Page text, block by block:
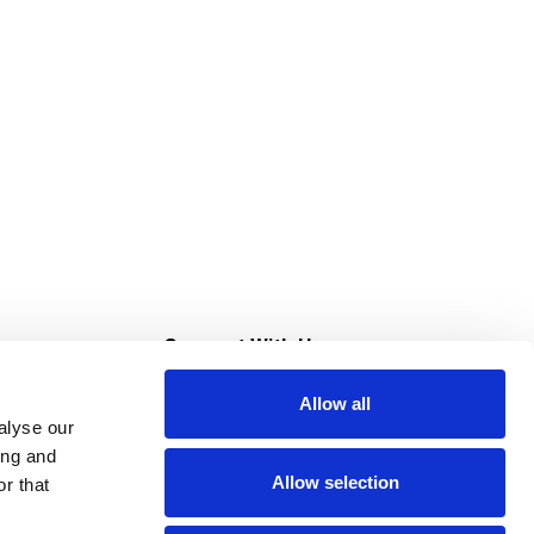
our
and
that
Allow all
Allow selection
at Super Saver
Connect With Us
Download Our App